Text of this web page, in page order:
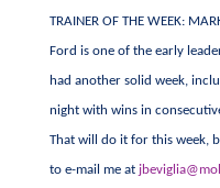
TRAINER OF THE WEEK:
Ford is one of the early
had another solid week,
night with wins in
That will do it for this week,
to e-mail me at